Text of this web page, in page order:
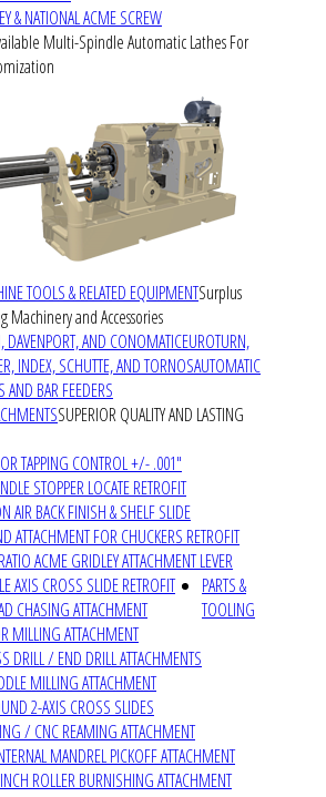
& NATIONAL ACME SCREW
Multi-Spindle Automatic Lathes For
TOOLS & RELATED EQUIPMENTSurplus
Machinery and Accessories
DAVENPORT, AND CONOMATICEUROTURN,
INDEX, SCHUTTE, AND TORNOSAUTOMATIC
AND BAR FEEDERS
SUPERIOR QUALITY AND LASTING
TAPPING CONTROL +/- .001"
STOPPER LOCATE RETROFIT
AIR BACK FINISH & SHELF SLIDE
ATTACHMENT FOR CHUCKERS RETROFIT
ACME GRIDLEY ATTACHMENT LEVER
AXIS CROSS SLIDE RETROFIT
CHASING ATTACHMENT
MILLING ATTACHMENT
DRILL / END DRILL ATTACHMENTS
MILLING ATTACHMENT
2-AXIS CROSS SLIDES
/ CNC REAMING ATTACHMENT
MANDREL PICKOFF ATTACHMENT
ROLLER BURNISHING ATTACHMENT
PARTS &
TOOLING